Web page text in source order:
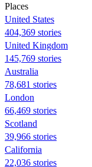
Places
United States
404,369 stories
United Kingdom
145,769 stories
Australia
78,681 stories
London
66,469 stories
Scotland
39,966 stories
California
22,036 stories